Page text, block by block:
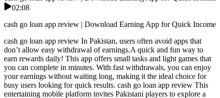
02:08
cash go loan app review | Download Earning App for Quick Income
cash go loan app review In Pakistan, users often avoid apps that
don’t allow easy withdrawal of earnings.A quick and fun way to
earn rewards daily! This app offers small tasks and light games that
you can complete in minutes. With fast withdrawals, you can enjoy
your earnings without waiting long, making it the ideal choice for
busy users looking for quick results. cash go loan app review This
entertaining mobile platform invites Pakistani players to explore a